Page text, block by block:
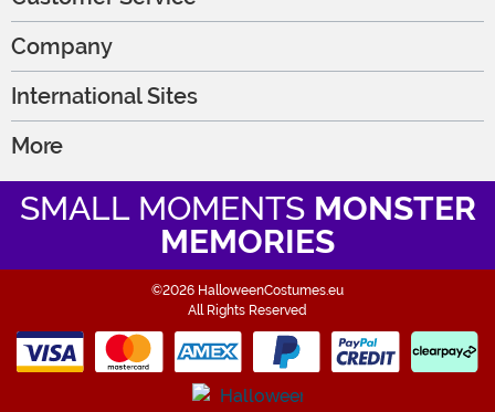
Company
International Sites
More
SMALL MOMENTS MONSTER
MEMORIES
©2026 HalloweenCostumes.eu
All Rights Reserved